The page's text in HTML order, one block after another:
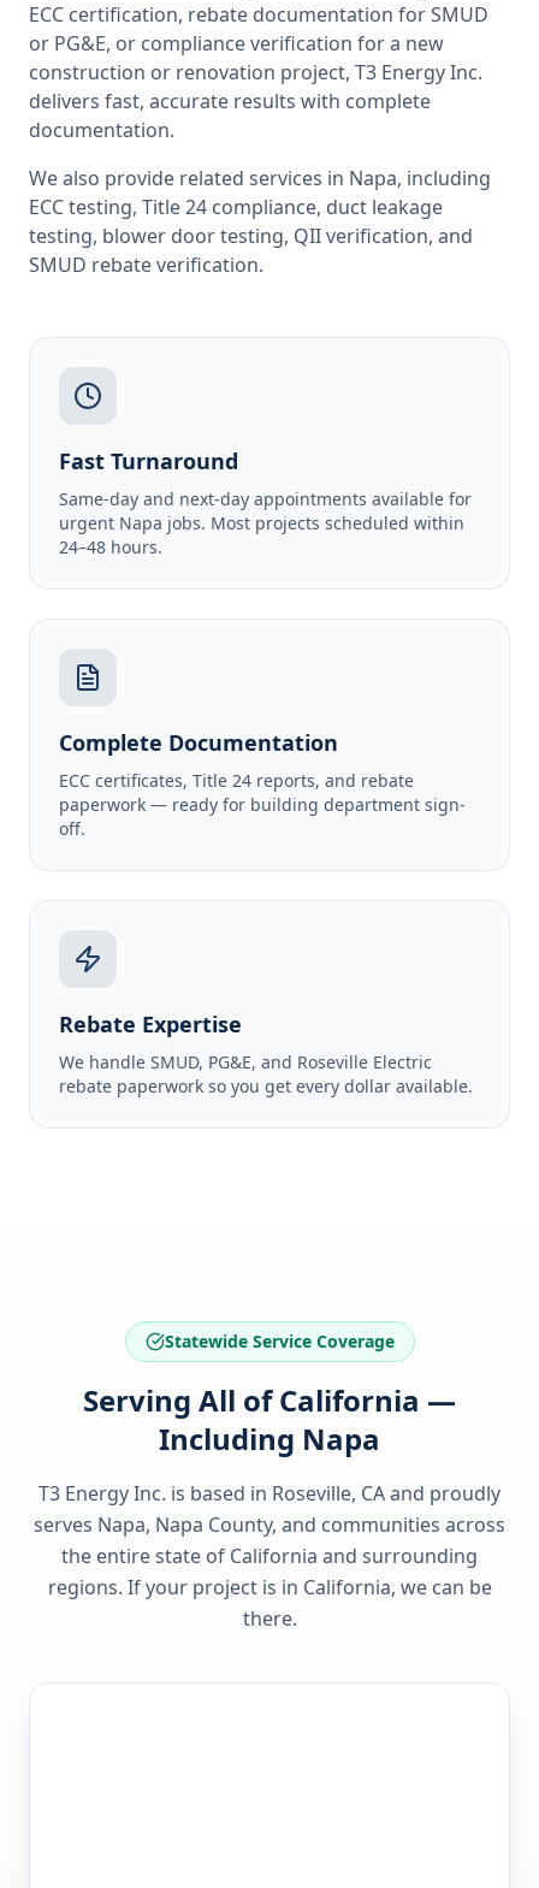
ECC certification, rebate documentation for SMUD
or PG&E, or compliance verification for a new
construction or renovation project, T3 Energy Inc.
delivers fast, accurate results with complete
documentation.
We also provide related services in Napa, including
ECC testing, Title 24 compliance, duct leakage
testing, blower door testing, QII verification, and
SMUD rebate verification.
Fast Turnaround
Same-day and next-day appointments available for
urgent Napa jobs. Most projects scheduled within
24–48 hours.
Complete Documentation
ECC certificates, Title 24 reports, and rebate
paperwork — ready for building department sign-
off.
Rebate Expertise
We handle SMUD, PG&E, and Roseville Electric
rebate paperwork so you get every dollar available.
Statewide Service Coverage
Serving All of California —
Including Napa
T3 Energy Inc. is based in Roseville, CA and proudly
serves Napa, Napa County, and communities across
the entire state of California and surrounding
regions. If your project is in California, we can be
there.